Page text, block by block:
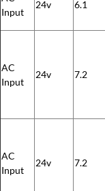
Input
24v 6.1
AC
Input
24v 7.2
AC
Input
24v 7.2